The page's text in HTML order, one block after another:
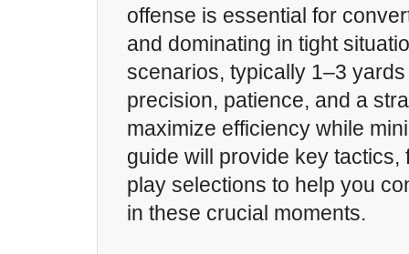
offense is essential for
and dominating in tight
scenarios, typically 1–3
precision, patience, and a
maximize efficiency while
guide will provide key tactics,
play selections to help you
in these crucial moments.